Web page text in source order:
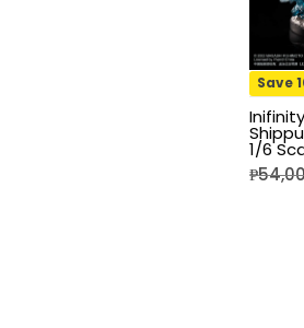
Save
1/6
₱